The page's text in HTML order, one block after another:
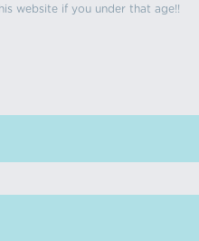
website if you under that age!!